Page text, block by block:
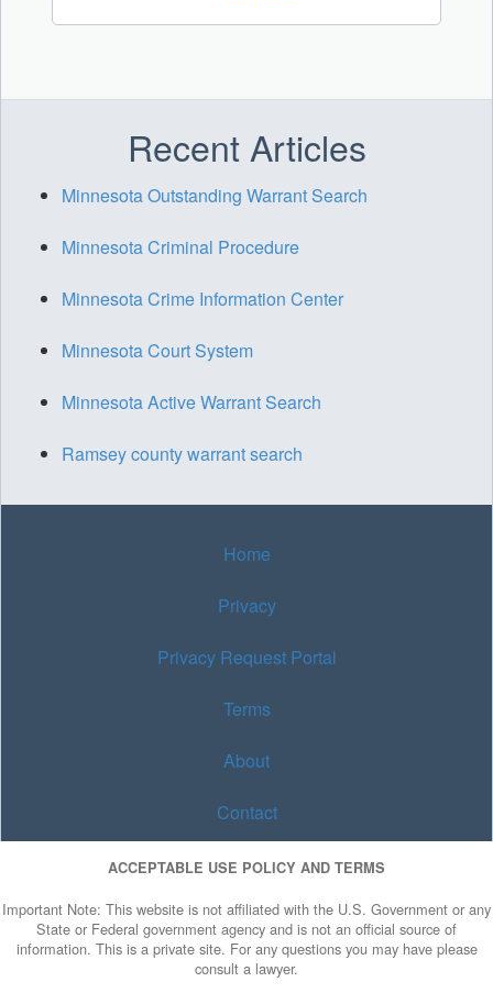
Recent Articles
Minnesota Outstanding Warrant Search
Minnesota Criminal Procedure
Minnesota Crime Information Center
Minnesota Court System
Minnesota Active Warrant Search
Ramsey county warrant search
Home
Privacy
Privacy Request Portal
Terms
About
Contact
ACCEPTABLE USE POLICY AND TERMS
Important Note: This website is not affiliated with the U.S. Government or any
State or Federal government agency and is not an official source of
information. This is a private site. For any questions you may have please
consult a lawyer.